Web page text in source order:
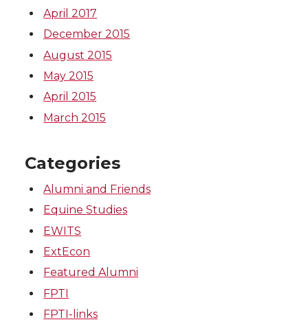
April 2017
December 2015
August 2015
May 2015
April 2015
March 2015
Categories
Alumni and Friends
Equine Studies
EWITS
ExtEcon
Featured Alumni
FPTI
FPTI-links